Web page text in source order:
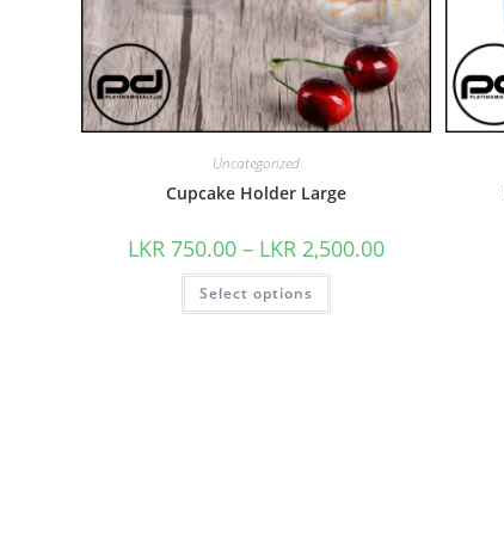
Uncategorized
Cupcake Holder Large
LKR 750.00 – LKR 2,500.00
Select options